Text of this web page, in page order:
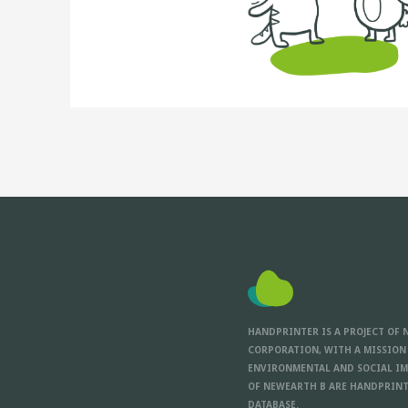
HANDPRINTER IS A PROJECT OF
CORPORATION, WITH A
ENVIRONMENTAL AND SOCIAL
OF NEWEARTH B ARE
DATABASE.